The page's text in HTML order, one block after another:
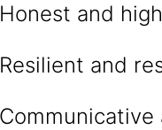
Honest and
Resilient and